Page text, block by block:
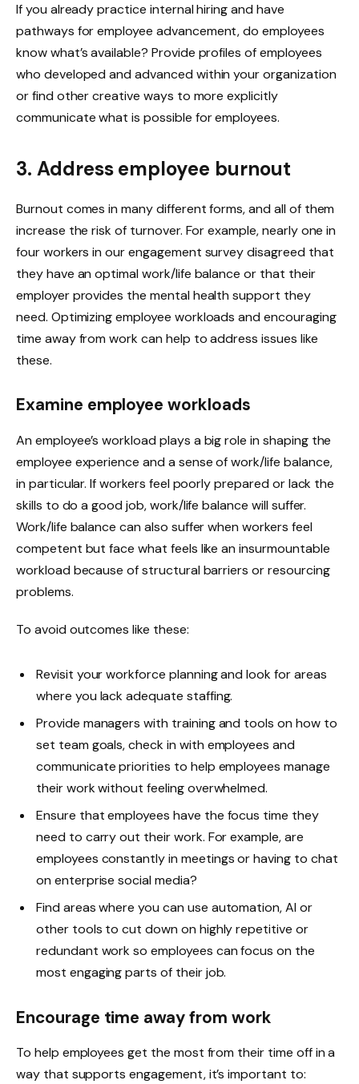
If you already practice internal hiring and have
pathways for employee advancement, do employees
know what’s available? Provide profiles of employees
who developed and advanced within your organization
or find other creative ways to more explicitly
communicate what is possible for employees.
3. Address employee burnout
Burnout comes in many different forms, and all of them
increase the risk of turnover. For example, nearly one in
four workers in our engagement survey disagreed that
they have an optimal work/life balance or that their
employer provides the mental health support they
need. Optimizing employee workloads and encouraging
time away from work can help to address issues like
these.
Examine employee workloads
An employee’s workload plays a big role in shaping the
employee experience and a sense of work/life balance,
in particular. If workers feel poorly prepared or lack the
skills to do a good job, work/life balance will suffer.
Work/life balance can also suffer when workers feel
competent but face what feels like an insurmountable
workload because of structural barriers or resourcing
problems.
To avoid outcomes like these:
Revisit your workforce planning and look for areas
where you lack adequate staffing.
Provide managers with training and tools on how to
set team goals, check in with employees and
communicate priorities to help employees manage
their work without feeling overwhelmed.
Ensure that employees have the focus time they
need to carry out their work. For example, are
employees constantly in meetings or having to chat
on enterprise social media?
Find areas where you can use automation, AI or
other tools to cut down on highly repetitive or
redundant work so employees can focus on the
most engaging parts of their job.
Encourage time away from work
To help employees get the most from their time off in a
way that supports engagement, it’s important to: